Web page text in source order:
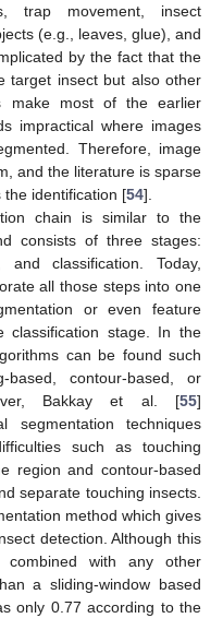
trap movement, insect
(e.g., leaves, glue), and
by the fact that the
target insect but also other
make most of the earlier
impractical where images
Therefore, image
and the literature is sparse
identification [54].
chain is similar to the
consists of three stages:
and classification. Today,
all those steps into one
or even feature
classification stage. In the
can be found such
based, contour-based, or
Bakkay et al. [55]
segmentation techniques
such as touching
region and contour-based
separate touching insects.
method which gives
detection. Although this
combined with any other
a sliding-window based
only 0.77 according to the